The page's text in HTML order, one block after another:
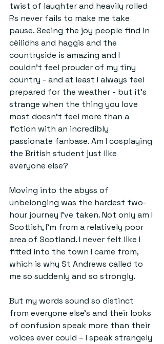
twist of laughter and heavily rolled
Rs never fails to make me take
pause. Seeing the joy people find in
cèilidhs and haggis and the
countryside is amazing and I
couldn't feel prouder of my tiny
country - and at least I always feel
prepared for the weather - but it's
strange when the thing you love
most doesn't feel more than a
fiction with an incredibly
passionate fanbase. Am I cosplaying
the British student just like
everyone else?
Moving into the abyss of
unbelonging was the hardest two-
hour journey I've taken. Not only am I
Scottish, I'm from a relatively poor
area of Scotland. I never felt like I
fitted into the town I came from,
which is why St Andrews called to
me so suddenly and so strongly.
But my words sound so distinct
from everyone else's and their looks
of confusion speak more than their
voices ever could – I speak strangely